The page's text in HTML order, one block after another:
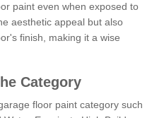
paint even when exposed to
aesthetic appeal but also
finish, making it a wise
Category
floor paint category such